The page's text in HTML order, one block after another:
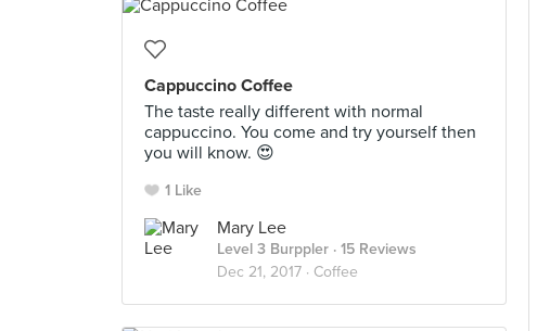
Cappuccino Coffee
The taste really different with normal
cappuccino. You come and try yourself then
you will know. 😍
1 Like
Mary Lee
Level 3 Burppler · 15 Reviews
Dec 21, 2017 · Coffee